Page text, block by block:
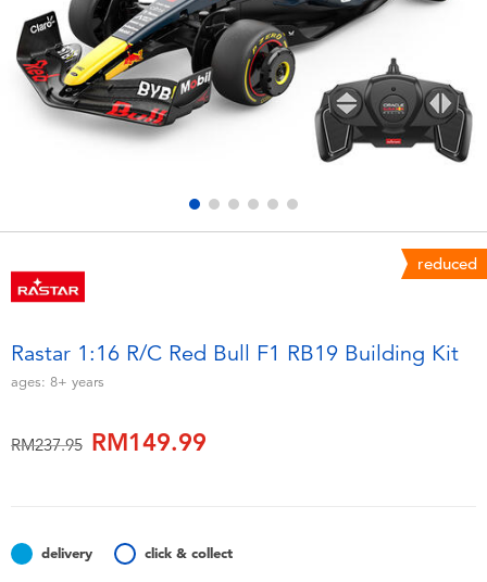
Electronics
Games & Puzzles
Learning Toys
Outdoor & Sports
Soft Toys
Summer
Batteries
playpop
Barbie
NERF
Thomas & Friends
reduced
Rastar 1:16 R/C Red Bull F1 RB19 Building Kit
ages: 8+ years
Price reduced from
RM237.95toRM149.99
delivery click & collect